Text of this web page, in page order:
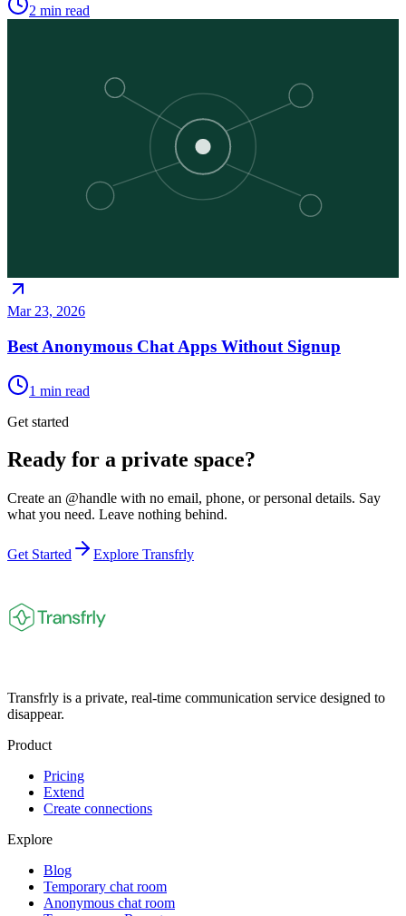
2 min read
Mar 23, 2026
Best Anonymous Chat Apps Without Signup
1 min read
Get started
Ready for a private space?
Create an @handle with no email, phone, or personal details. Say
what you need. Leave nothing behind.
Get Started Explore Transfrly
Transfrly is a private, real-time communication service designed to
disappear.
Product
Pricing
Extend
Create connections
Explore
Blog
Temporary chat room
Anonymous chat room